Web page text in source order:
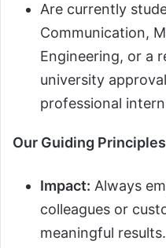
Are currently
Communication,
Engineering, or a
university
professional
Our Guiding
Impact: Always
colleagues or
meaningful results.